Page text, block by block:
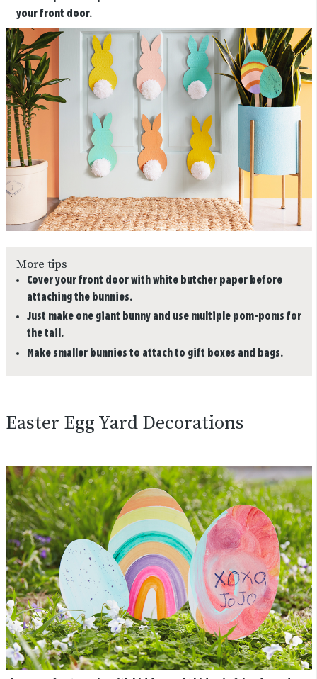
your front door.
More tips
Cover your front door with white butcher paper before
attaching the bunnies.
Just make one giant bunny and use multiple pom-poms for
the tail.
Make smaller bunnies to attach to gift boxes and bags.
Easter Egg Yard Decorations